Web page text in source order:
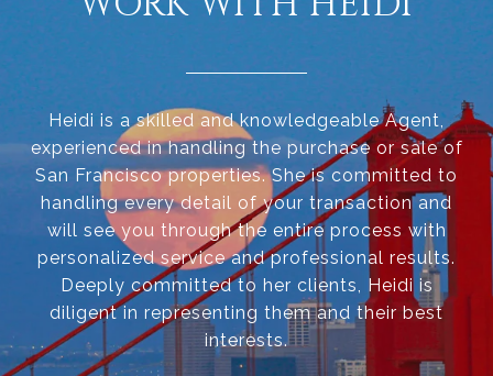
Heidi is a skilled and knowledgeable Agent,
experienced in handling the purchase or sale of
San Francisco properties. She is committed to
handling every detail of your transaction and
will see you through the entire process with
personalized service and professional results.
Deeply committed to her clients, Heidi is
diligent in representing them and their best
interests.